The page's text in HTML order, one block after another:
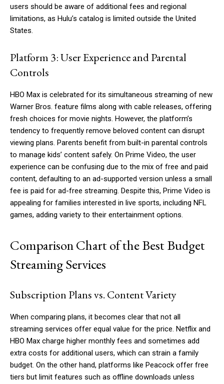
users should be aware of additional fees and regional
limitations, as Hulu’s catalog is limited outside the United
States.
Platform 3: User Experience and Parental
Controls
HBO Max is celebrated for its simultaneous streaming of new
Warner Bros. feature films along with cable releases, offering
fresh choices for movie nights. However, the platform’s
tendency to frequently remove beloved content can disrupt
viewing plans. Parents benefit from built-in parental controls
to manage kids’ content safely. On Prime Video, the user
experience can be confusing due to the mix of free and paid
content, defaulting to an ad-supported version unless a small
fee is paid for ad-free streaming. Despite this, Prime Video is
appealing for families interested in live sports, including NFL
games, adding variety to their entertainment options.
Comparison Chart of the Best Budget
Streaming Services
Subscription Plans vs. Content Variety
When comparing plans, it becomes clear that not all
streaming services offer equal value for the price. Netflix and
HBO Max charge higher monthly fees and sometimes add
extra costs for additional users, which can strain a family
budget. On the other hand, platforms like Peacock offer free
tiers but limit features such as offline downloads unless